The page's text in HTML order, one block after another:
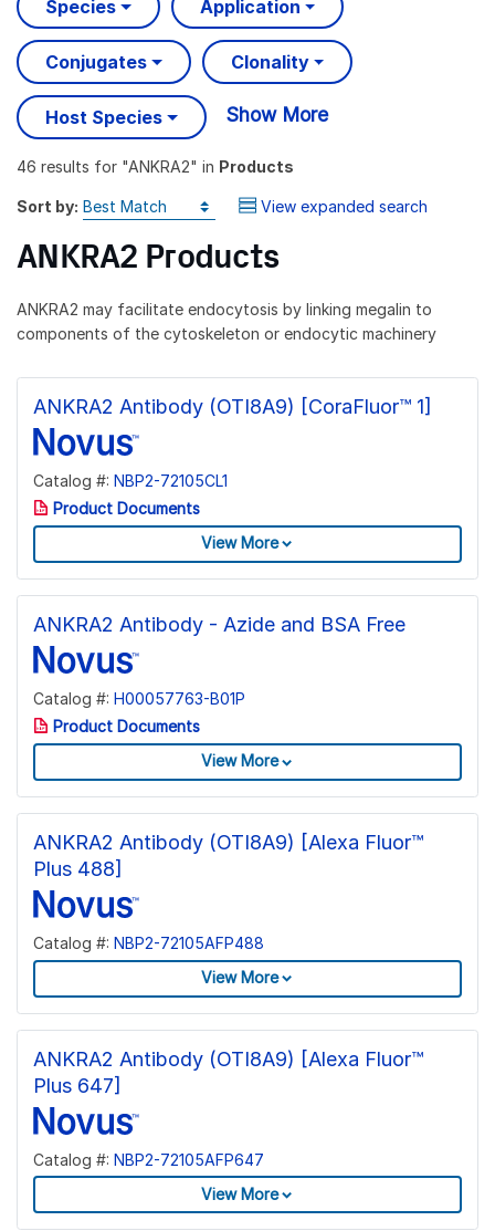
Species Application
Conjugates Clonality
Host Species Show More
46 results for "ANKRA2" in Products
Sort by: View expanded search
ANKRA2 Products
ANKRA2 may facilitate endocytosis by linking megalin to
components of the cytoskeleton or endocytic machinery
ANKRA2 Antibody (OTI8A9) [CoraFluor™ 1]
Catalog #: NBP2-72105CL1
Product Documents
View More
ANKRA2 Antibody - Azide and BSA Free
Catalog #: H00057763-B01P
Product Documents
View More
ANKRA2 Antibody (OTI8A9) [Alexa Fluor™
Plus 488]
Catalog #: NBP2-72105AFP488
View More
ANKRA2 Antibody (OTI8A9) [Alexa Fluor™
Plus 647]
Catalog #: NBP2-72105AFP647
View More